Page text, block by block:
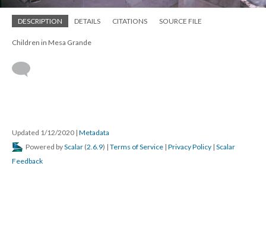
DESCRIPTION DETAILS CITATIONS SOURCE FILE
Children in Mesa Grande
Updated 1/12/2020 | Metadata
Powered byScalar (2.6.9) | Terms of Service | Privacy Policy | Scalar
Feedback